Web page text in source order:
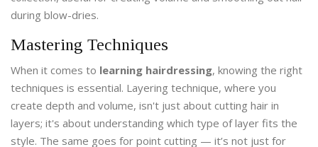
during blow-dries.
Mastering Techniques
When it comes to learning hairdressing, knowing the right
techniques is essential. Layering technique, where you
create depth and volume, isn't just about cutting hair in
layers; it's about understanding which type of layer fits the
style. The same goes for point cutting — it’s not just for